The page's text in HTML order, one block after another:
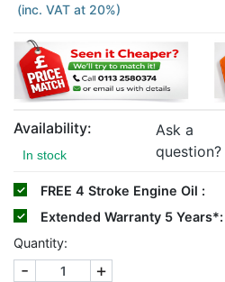
(inc. VAT at 20%)
Availability:
In stock
Ask a
question?
FREE 4 Stroke Engine Oil :
Extended Warranty 5 Years*:
Quantity:
- +